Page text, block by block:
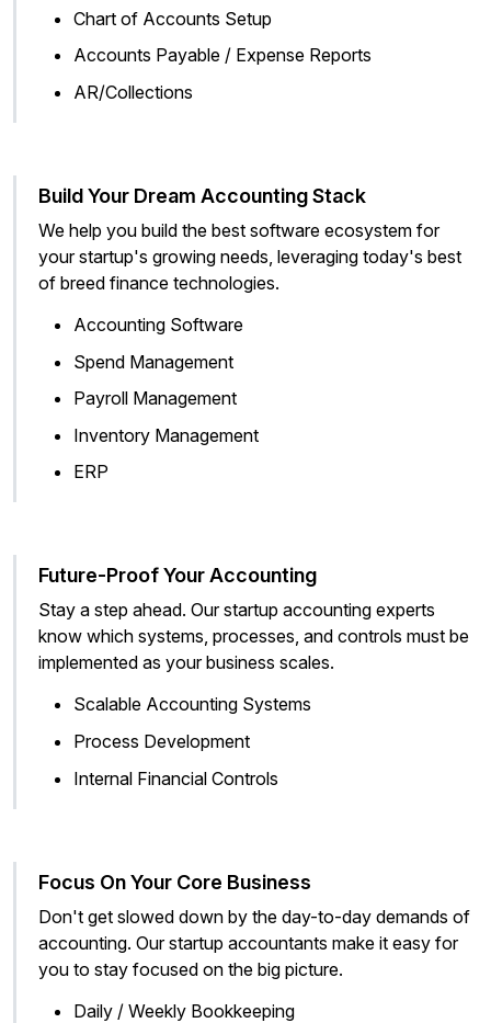
Chart of Accounts Setup
Accounts Payable / Expense Reports
AR/Collections
Build Your Dream Accounting Stack
We help you build the best software ecosystem for
your startup's growing needs, leveraging today's best
of breed finance technologies.
Accounting Software
Spend Management
Payroll Management
Inventory Management
ERP
Future-Proof Your Accounting
Stay a step ahead. Our startup accounting experts
know which systems, processes, and controls must be
implemented as your business scales.
Scalable Accounting Systems
Process Development
Internal Financial Controls
Focus On Your Core Business
Don't get slowed down by the day-to-day demands of
accounting. Our startup accountants make it easy for
you to stay focused on the big picture.
Daily / Weekly Bookkeeping